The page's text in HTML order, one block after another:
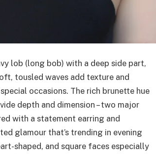
lob (long bob) with a deep side part,
tousled waves add texture and
occasions. The rich brunette hue
depth and dimension – two major
with a statement earring and
glamour that’s trending in evening
shaped, and square faces especially